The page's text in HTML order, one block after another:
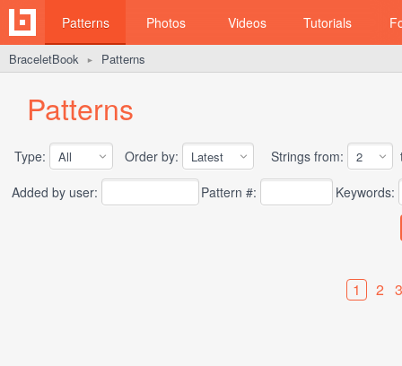
Patterns Photos Videos Tutorials
BraceletBook ► Patterns
Patterns
Type: Order by: Strings from:
Added by user:
Pattern #: Keywords:
1 2 3